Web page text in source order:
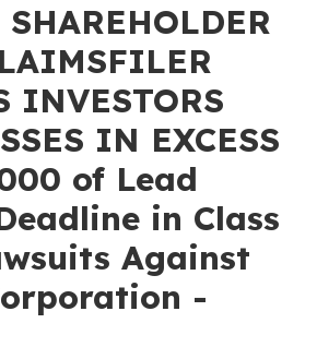
INVESTORS
IN EXCESS
of Lead
in Class
Against
-